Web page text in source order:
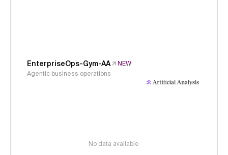
EnterpriseOps-Gym-AA
NEW
Agentic business operations
No data available